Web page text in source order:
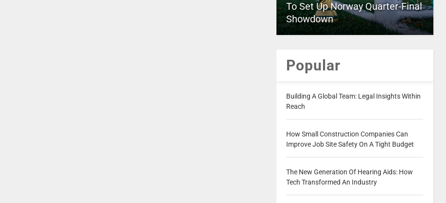
To Set Up Norway Quarter-Final
Showdown
Popular
Building A Global Team: Legal Insights Within
Reach
How Small Construction Companies Can
Improve Job Site Safety On A Tight Budget
The New Generation Of Hearing Aids: How
Tech Transformed An Industry